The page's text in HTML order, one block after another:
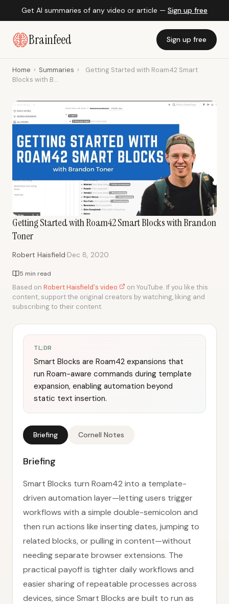
Get AI summaries of any video or article — Sign up free
Brainfeed Sign up free
Home › Summaries ›
Getting Started with Roam42 Smart
Blocks with B...
Getting Started with Roam42 Smart Blocks with Brandon
Toner
Robert Haisfield·Dec 8, 2020
5 min read
Based on Robert Haisfield's video
on YouTube. If you like this
content, support the original creators by watching, liking and
subscribing to their content.
TL;DR
Smart Blocks are Roam42 expansions that
run Roam-aware commands during template
expansion, enabling automation beyond
static text insertion.
Briefing Cornell Notes
Briefing
Smart Blocks turn Roam42 into a template-
driven automation layer—letting users trigger
workflows with a simple double-semicolon and
then run actions like inserting dates, jumping to
related blocks, or pulling in content—without
needing separate browser extensions. The
practical payoff is tighter daily workflows and
easier sharing of repeatable processes across
devices, since Smart Blocks are built to run as